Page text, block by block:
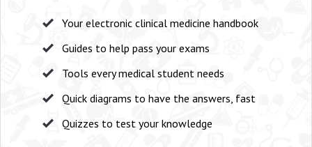
Your electronic clinical medicine handbook
Guides to help pass your exams
Tools every medical student needs
Quick diagrams to have the answers, fast
Quizzes to test your knowledge